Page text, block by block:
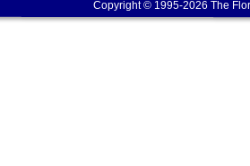
Copyright © 1995-2026 The